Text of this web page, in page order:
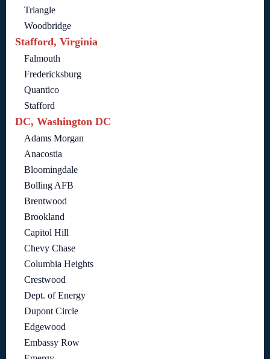
Triangle
Woodbridge
Stafford, Virginia
Falmouth
Fredericksburg
Quantico
Stafford
DC, Washington DC
Adams Morgan
Anacostia
Bloomingdale
Bolling AFB
Brentwood
Brookland
Capitol Hill
Chevy Chase
Columbia Heights
Crestwood
Dept. of Energy
Dupont Circle
Edgewood
Embassy Row